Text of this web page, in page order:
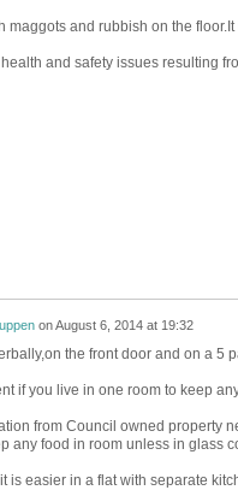
and rubbish on the
and safety issues resulting
onAugust 6, 2014 at 19:32
the front door and on a 5
if you live in one room to keep
from Council owned property
any food in room unless in glass
is easier in a flat with separate